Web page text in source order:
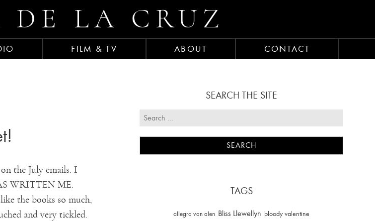
DE LA CRUZ
FILM & TV ABOUT CONTACT
the July emails. I
WRITTEN ME.
the books so much,
and very tickled.
SEARCH THE SITE
TAGS
allegra van alen Bliss Llewellyn bloody valentine